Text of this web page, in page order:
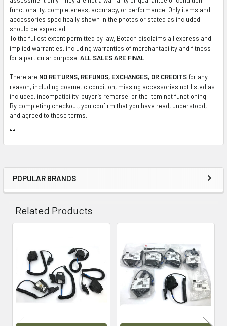
Sidebar
POPULAR BRANDS
functionality, completeness, accuracy, or performance. Only items and
accessories specifically shown in the photos or stated as included
should be expected.
To the fullest extent permitted by law, Botach disclaims all express and
implied warranties, including warranties of merchantability and fitness
for a particular purpose. ALL SALES ARE FINAL
There are NO RETURNS, REFUNDS, EXCHANGES, OR CREDITSfor any
reason, including cosmetic condition, missing accessories not listed as
included, incompatibility, buyer’s remorse, or the item not functioning.
By completing checkout, you confirm that you have read, understood,
and agreed to these terms.
. .
Related Products
Related
Products